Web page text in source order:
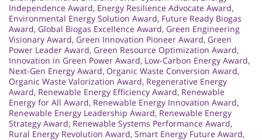
Independence Award, Energy Resilience Advocate Award,
Environmental Energy Solution Award, Future Ready Biogas
Award, Global Biogas Excellence Award, Green Engineering
Visionary Award, Green Innovation Pioneer Award, Green
Power Leader Award, Green Resource Optimization Award,
Innovation in Green Power Award, Low-Carbon Energy Award,
Next-Gen Energy Award, Organic Waste Conversion Award,
Organic Waste Valorization Award, Regenerative Energy
Award, Renewable Energy Efficiency Award, Renewable
Energy for All Award, Renewable Energy Innovation Award,
Renewable Energy Leadership Award, Renewable Energy
Strategy Award, Renewable Systems Performance Award,
Rural Energy Revolution Award, Smart Energy Future Award,